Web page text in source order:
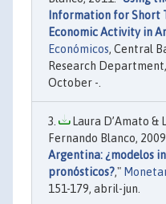
Information for Short
Economic Activity in
Económicos, Central
Research
October -.
Laura D’Amato &
Fernando Blanco,
Argentina: ¿modelos
pronósticos?,"
151-179, abril-jun.